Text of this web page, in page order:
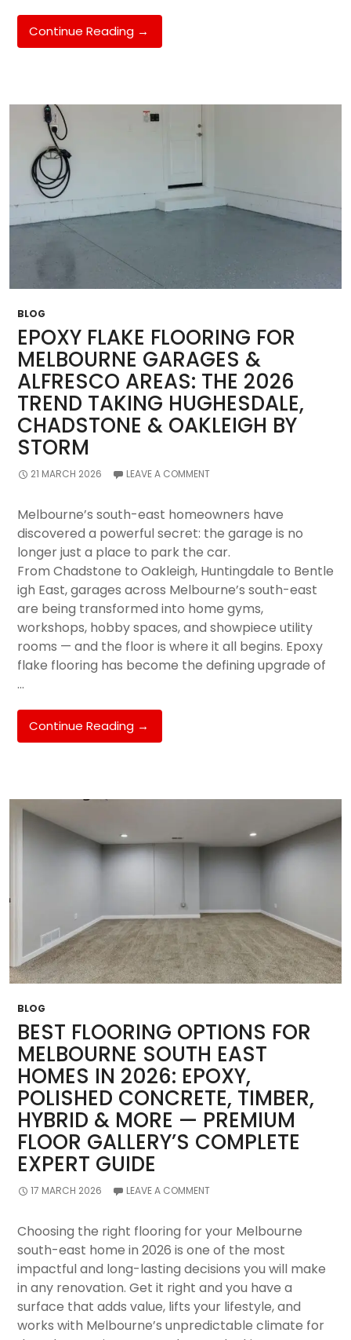
Continue Reading Floor
Sanding
Restoration
Hughesdale,
Homeowner’s
Complete
→
BLOG
EPOXY FLAKE FLOORING FOR
MELBOURNE GARAGES &
ALFRESCO AREAS: THE 2026
TREND TAKING HUGHESDALE,
CHADSTONE & OAKLEIGH BY
STORM
21 MARCH 2026 LEAVE A COMMENT
Melbourne’s south-east homeowners have
discovered a powerful secret: the garage is no
longer just a place to park the car.
From Chadstone to Oakleigh, Huntingdale to Bentle
igh East, garages across Melbourne’s south-east
are being transformed into home gyms,
workshops, hobby spaces, and showpiece utility
rooms — and the floor is where it all begins. Epoxy
flake flooring has become the defining upgrade of
…
Continue Reading Epoxy
Flake
Alfresco
Areas:
Trend
Taking
Hughesdale,
Chadstone
&
Storm
→
BLOG
BEST FLOORING OPTIONS FOR
MELBOURNE SOUTH EAST
HOMES IN 2026: EPOXY,
POLISHED CONCRETE, TIMBER,
HYBRID & MORE — PREMIUM
FLOOR GALLERY’S COMPLETE
EXPERT GUIDE
17 MARCH 2026 LEAVE A COMMENT
Choosing the right flooring for your Melbourne
south-east home in 2026 is one of the most
impactful and long-lasting decisions you will make
in any renovation. Get it right and you have a
surface that adds value, lifts your lifestyle, and
works with Melbourne’s unpredictable climate for